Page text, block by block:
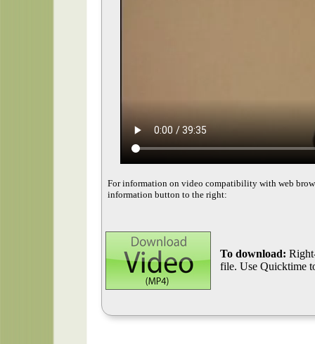
For information on video compatibility with web
information button to the right:
To download:
file. Use Quicktime